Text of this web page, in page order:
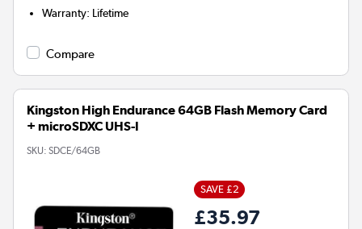
Warranty: Lifetime
Compare
Kingston High Endurance 64GB Flash Memory Card
+ microSDXC UHS-I
SKU: SDCE/64GB
SAVE £2
£35.97